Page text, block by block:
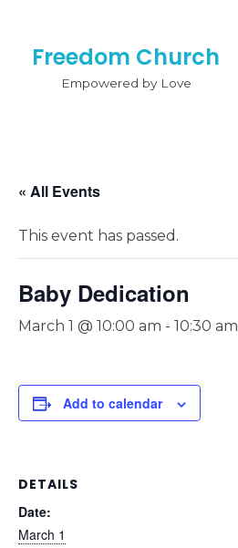
Freedom Church
Empowered by Love
« All Events
This event has passed.
Baby Dedication
March 1 @ 10:00 am - 10:30 am
Add to calendar
DETAILS
Date:
March 1